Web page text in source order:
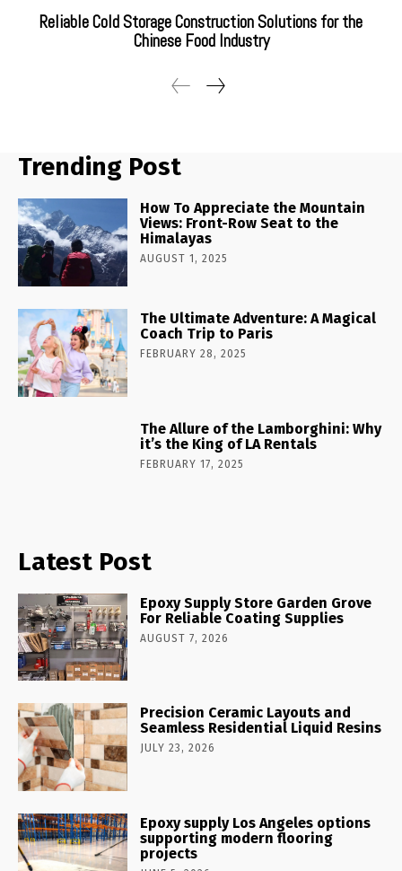
Reliable Cold Storage Construction Solutions for the
Chinese Food Industry
Trending Post
How To Appreciate the Mountain
Views: Front-Row Seat to the
Himalayas
AUGUST 1, 2025
The Ultimate Adventure: A Magical
Coach Trip to Paris
FEBRUARY 28, 2025
The Allure of the Lamborghini: Why
it’s the King of LA Rentals
FEBRUARY 17, 2025
Latest Post
Epoxy Supply Store Garden Grove
For Reliable Coating Supplies
AUGUST 7, 2026
Precision Ceramic Layouts and
Seamless Residential Liquid Resins
JULY 23, 2026
Epoxy supply Los Angeles options
supporting modern flooring
projects